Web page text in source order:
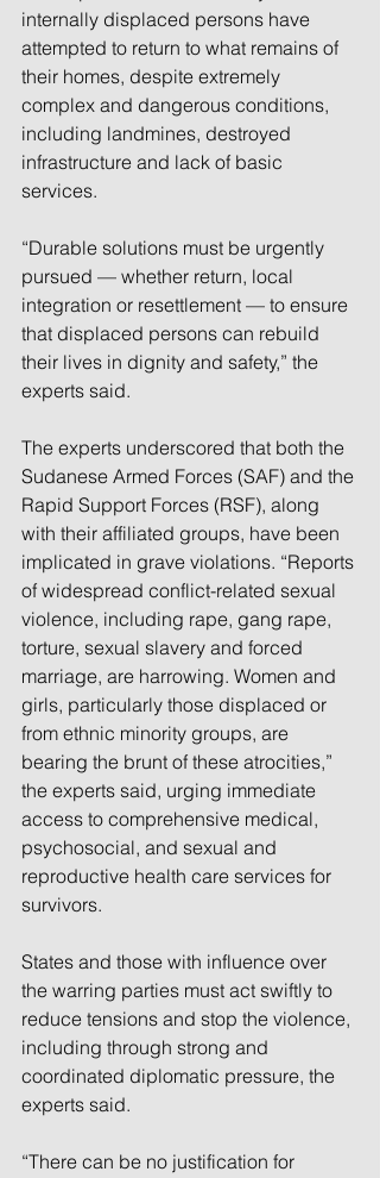
internally displaced persons have
attempted to return to what remains of
their homes, despite extremely
complex and dangerous conditions,
including landmines, destroyed
infrastructure and lack of basic
services.
“Durable solutions must be urgently
pursued — whether return, local
integration or resettlement — to ensure
that displaced persons can rebuild
their lives in dignity and safety,” the
experts said.
The experts underscored that both the
Sudanese Armed Forces (SAF) and the
Rapid Support Forces (RSF), along
with their affiliated groups, have been
implicated in grave violations. “Reports
of widespread conflict-related sexual
violence, including rape, gang rape,
torture, sexual slavery and forced
marriage, are harrowing. Women and
girls, particularly those displaced or
from ethnic minority groups, are
bearing the brunt of these atrocities,”
the experts said, urging immediate
access to comprehensive medical,
psychosocial, and sexual and
reproductive health care services for
survivors.
States and those with influence over
the warring parties must act swiftly to
reduce tensions and stop the violence,
including through strong and
coordinated diplomatic pressure, the
experts said.
“There can be no justification for